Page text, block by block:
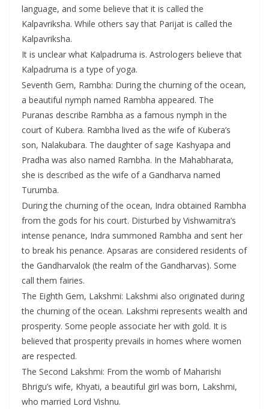
language, and some believe that it is called the
Kalpavriksha. While others say that Parijat is called the
Kalpavriksha.
It is unclear what Kalpadruma is. Astrologers believe that
Kalpadruma is a type of yoga.
Seventh Gem, Rambha: During the churning of the ocean,
a beautiful nymph named Rambha appeared. The
Puranas describe Rambha as a famous nymph in the
court of Kubera. Rambha lived as the wife of Kubera’s
son, Nalakubara. The daughter of sage Kashyapa and
Pradha was also named Rambha. In the Mahabharata,
she is described as the wife of a Gandharva named
Turumba.
During the churning of the ocean, Indra obtained Rambha
from the gods for his court. Disturbed by Vishwamitra’s
intense penance, Indra summoned Rambha and sent her
to break his penance. Apsaras are considered residents of
the Gandharvalok (the realm of the Gandharvas). Some
call them fairies.
The Eighth Gem, Lakshmi: Lakshmi also originated during
the churning of the ocean. Lakshmi represents wealth and
prosperity. Some people associate her with gold. It is
believed that prosperity prevails in homes where women
are respected.
The Second Lakshmi: From the womb of Maharishi
Bhrigu’s wife, Khyati, a beautiful girl was born, Lakshmi,
who married Lord Vishnu.